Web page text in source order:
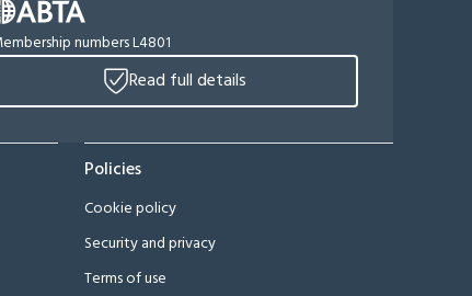
numbers L4801
Read full details
Policies
Cookie policy
Security and privacy
Terms of use